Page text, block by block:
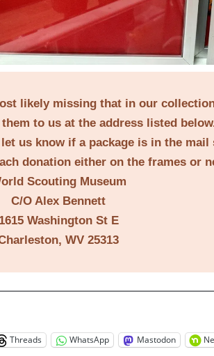
likely missing that in our
to us at the address listed
us know if a package is in the
donation either on the frames or
Scouting Museum
C/O Alex Bennett
1615 Washington St E
WV 25313
Threads WhatsApp Mastodon